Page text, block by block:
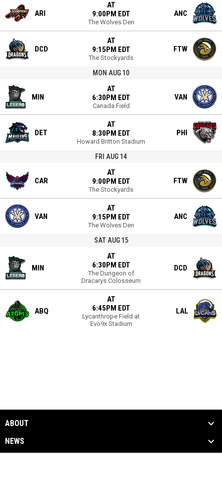
ARI
AT
9:00PM EDT
The Wolves Den
ANC
DCD
AT
9:15PM EDT
The Stockyards
FTW
MON AUG 10
MIN
AT
6:30PM EDT
Canada Field
VAN
DET
AT
8:30PM EDT
Howard Britton Stadium
PHI
FRI AUG 14
CAR
AT
9:00PM EDT
The Stockyards
FTW
VAN
AT
9:15PM EDT
The Wolves Den
ANC
SAT AUG 15
MIN
AT
6:30PM EDT
The Dungeon of
Dracarys Colosseum
DCD
ABQ
AT
6:45PM EDT
Lycanthrope Field at
Evo9x Stadium
LAL
ABOUT
NEWS